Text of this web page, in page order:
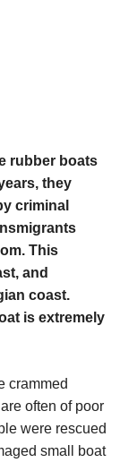
rubber boats
they
criminal
This
and
coast.
is extremely
crammed
often of poor
were rescued
small boat